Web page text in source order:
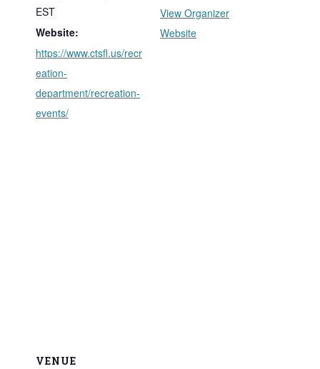
EST
Website:
https://www.ctsfl.us/recr
eation-
department/recreation-
events/
View Organizer
Website
VENUE